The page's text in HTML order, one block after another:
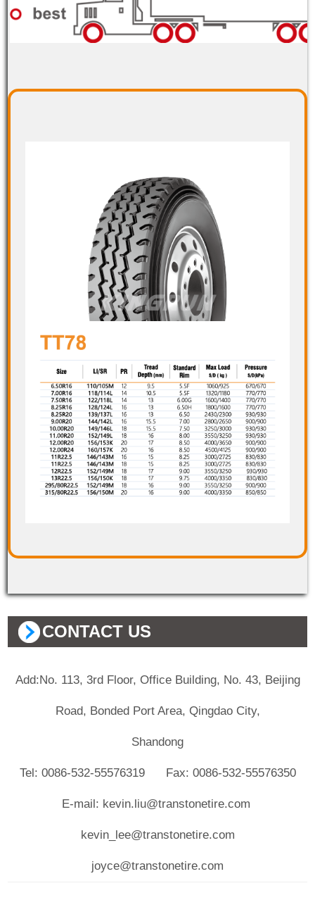
CONTACT US
Add:No. 113, 3rd Floor, Office Building, No. 43, Beijing
Road, Bonded Port Area, Qingdao City,
Shandong
Tel: 0086-532-55576319 Fax: 0086-532-55576350
E-mail: kevin.liu@transtonetire.com
kevin_lee@transtonetire.com
joyce@transtonetire.com